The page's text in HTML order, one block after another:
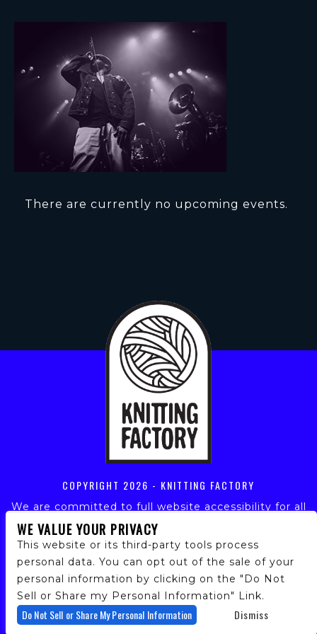
There are currently no upcoming events.
COPYRIGHT 2026 - KNITTING FACTORY
We are committed to full website accessibility for all
of our fans, including those with disabilities. Our
website is monitored, and development is ongoing to
ensure continued compliance with applicable website
accessibility standards. If you are having difficulty
accessing this website, please email our customer
support at info@ticketweb.com so that we can
provide you with the services you require.
WE VALUE YOUR PRIVACY
This website or its third-party tools process
personal data. You can opt out of the sale of your
personal information by clicking on the "Do Not
Sell or Share my Personal Information" Link.
Do Not Sell or Share My Personal Information Dismiss